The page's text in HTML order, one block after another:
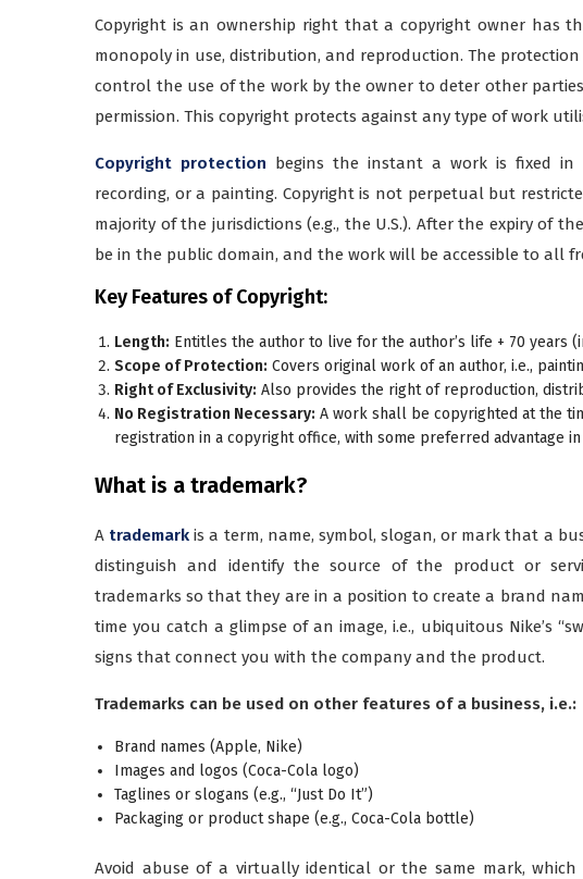
Copyright is an ownership right that a copyright owner has
monopoly in use, distribution, and reproduction. The
control the use of the work by the owner to deter other
permission. This copyright protects against any type of work
Copyright protection begins the instant a work is fixed
recording, or a painting. Copyright is not perpetual but
majority of the jurisdictions (e.g., the U.S.). After the expiry of
be in the public domain, and the work will be accessible to all
Key Features of Copyright:
Length: Entitles the author to live for the author’s life + 70 years
Scope of Protection: Covers original work of an author, i.e.,
Right of Exclusivity: Also provides the right of reproduction,
No Registration Necessary: A work shall be copyrighted at the
registration in a copyright office, with some preferred advantage in
What is a trademark?
A trademark is a term, name, symbol, slogan, or mark that a
distinguish and identify the source of the product or
trademarks so that they are in a position to create a brand
time you catch a glimpse of an image, i.e., ubiquitous Nike’s
signs that connect you with the company and the product.
Trademarks can be used on other features of a business, i.e.:
Brand names (Apple, Nike)
Images and logos (Coca-Cola logo)
Taglines or slogans (e.g., “Just Do It”)
Packaging or product shape (e.g., Coca-Cola bottle)
Avoid abuse of a virtually identical or the same mark,